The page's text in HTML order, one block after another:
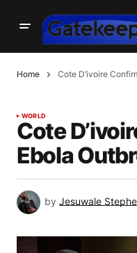
Home Cote D’ivoire
WORLD
Cote
Ebola
by Jesuwale